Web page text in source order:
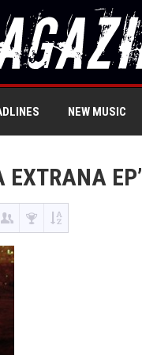
NEW MUSIC
EXTRANA EP’